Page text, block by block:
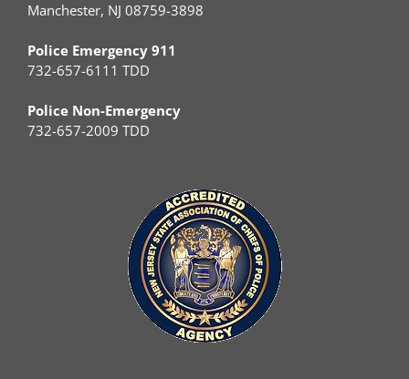
Manchester, NJ 08759-3898
Police Emergency 911
732-657-6111 TDD
Police Non-Emergency
732-657-2009 TDD